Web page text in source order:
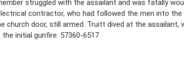
struggled with the assailant and was fatally
contractor, who had followed the men into the
church door, still armed. Truitt dived at the assailant,
initial gunfire. 57360-6517